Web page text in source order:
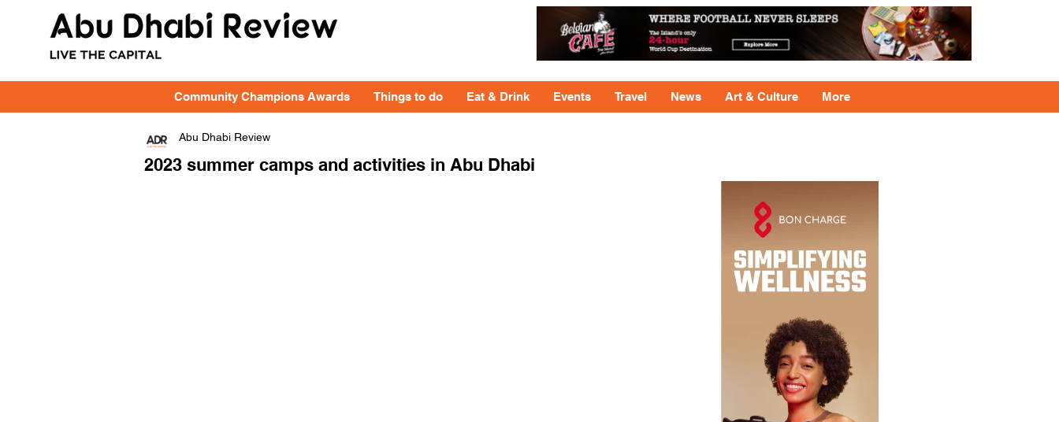
Community Champions Awards Things to do Eat & Drink Events Travel News Art & Culture More
2023 summer camps and activities in Abu Dhabi
Abu Dhabi Review